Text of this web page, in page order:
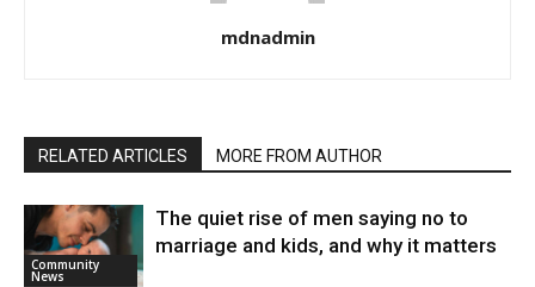
mdnadmin
RELATED ARTICLES MORE FROM AUTHOR
Community
News
The quiet rise of men saying no to
marriage and kids, and why it matters